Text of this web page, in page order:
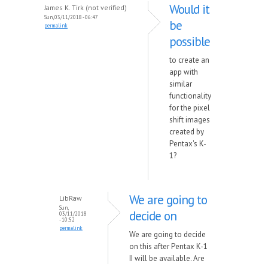
James K. Tirk (not verified)
Sun, 03/11/2018 - 06:47
permalink
Would it
be
possible
to create an
app with
similar
functionality
for the pixel
shift images
created by
Pentax's K-
1?
LibRaw
Sun,
03/11/2018
- 10:52
permalink
We are going to
decide on
We are going to decide
on this after Pentax K-1
II will be available. Are